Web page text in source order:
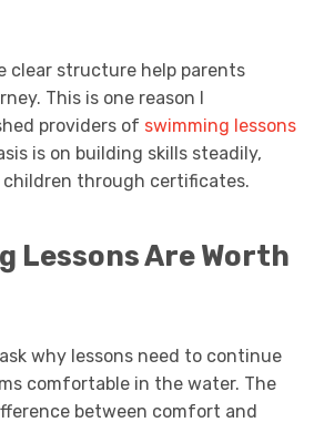
clear structure help parents
This is one reason I
providers of swimming lessons
is on building skills steadily,
through certificates.
Lessons Are Worth
why lessons need to continue
comfortable in the water. The
between comfort and